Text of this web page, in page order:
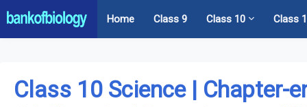
Home Class 9 Class 10 Class
Class 10 Science | Chapter-